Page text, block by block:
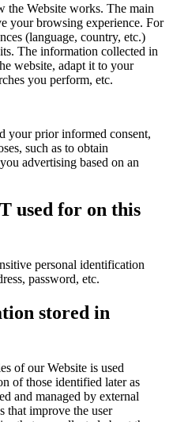
the Website works. The main
your browsing experience. For
(language, country, etc.)
The information collected in
website, adapt it to your
you perform, etc.
your prior informed consent,
such as to obtain
advertising based on an
used for on this
personal identification
password, etc.
stored in
of our Website is used
of those identified later as
and managed by external
that improve the user